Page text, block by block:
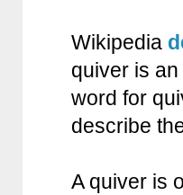
Wikipedia
quiver is
word for
describe
A quiver is